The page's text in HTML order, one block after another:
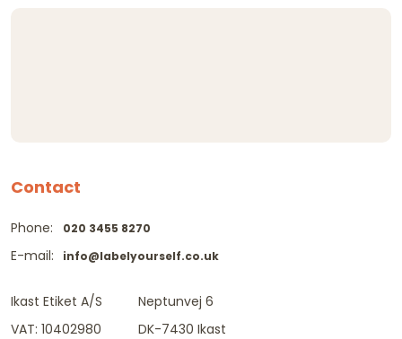
Contact
Phone:
E-mail:
020 3455 8270
info@labelyourself.co.uk
Ikast Etiket A/S
VAT: 10402980
Neptunvej 6
DK-7430 Ikast